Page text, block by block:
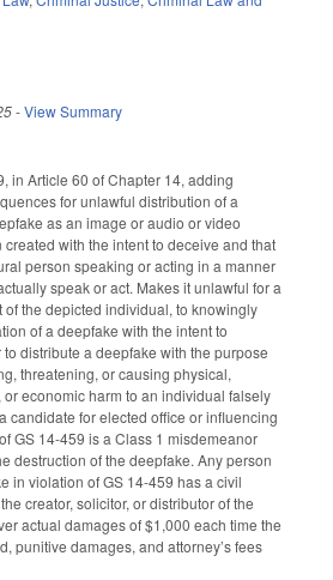
-View Summary
in Article 60 of Chapter 14, adding
for unlawful distribution of a
as an image or audio or video
with the intent to deceive and that
person speaking or acting in a manner
speak or act. Makes it unlawful for a
of the depicted individual, to knowingly
of a deepfake with the intent to
distribute a deepfake with the purpose
threatening, or causing physical,
economic harm to an individual falsely
candidate for elected office or influencing
GS 14-459 is a Class 1 misdemeanor
destruction of the deepfake. Any person
in violation of GS 14-459 has a civil
creator, solicitor, or distributor of the
actual damages of $1,000 each time the
punitive damages, and attorney’s fees